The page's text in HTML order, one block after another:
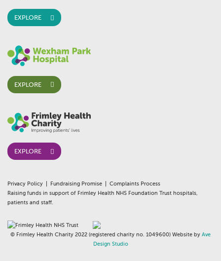
EXPLORE
EXPLORE
EXPLORE
Privacy Policy Fundraising Promise
Complaints Process
Raising funds in support of Frimley Health NHS Foundation Trust hospitals,
patients and staff.
© Frimley Health Charity 2022 (registered charity no. 1049600) Website by Ave
Design Studio